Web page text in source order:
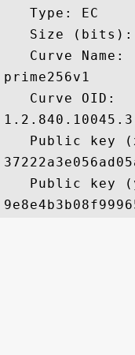
   Type: EC
Size
   Curve Name:
prime256v1
   Curve OID:
Public key
Public key